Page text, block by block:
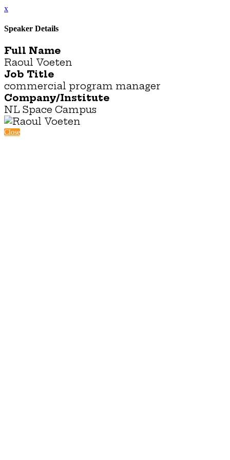
x
Speaker Details
Full Name
Raoul Voeten
Job Title
commercial program manager
Company/Institute
NL Space Campus
Close